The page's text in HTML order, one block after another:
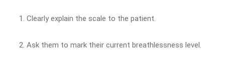
Clearly explain the scale to the patient.
Ask them to mark their current breathlessness level.